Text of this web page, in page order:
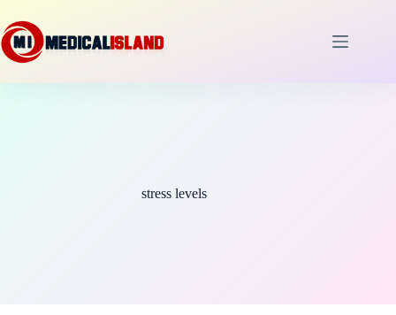
to
content
stress levels